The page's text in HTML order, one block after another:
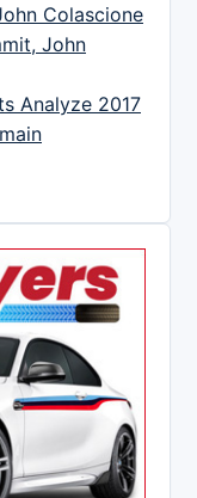
Colascione
John
Analyze 2017